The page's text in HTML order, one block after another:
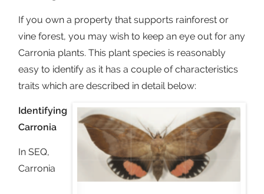
If you own a property that supports rainforest or
vine forest, you may wish to keep an eye out for any
Carronia plants. This plant species is reasonably
easy to identify as it has a couple of characteristics
traits which are described in detail below:
Identifying
Carronia
In SEQ,
Carronia